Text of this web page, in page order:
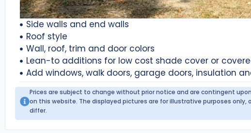
Side walls and end walls
Roof style
Wall, roof, trim and door colors
Lean-to additions for low cost shade cover or
Add windows, walk doors, garage doors, insulation
Prices are subject to change without prior notice and are contingent
on this website. The displayed pictures are for illustrative purposes
differ.